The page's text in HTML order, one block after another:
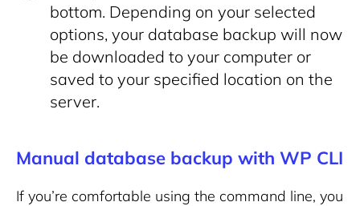
bottom. Depending on your selected
options, your database backup will now
be downloaded to your computer or
saved to your specified location on the
server.
Manual database backup with WP CLI
If you’re comfortable using the command line, you